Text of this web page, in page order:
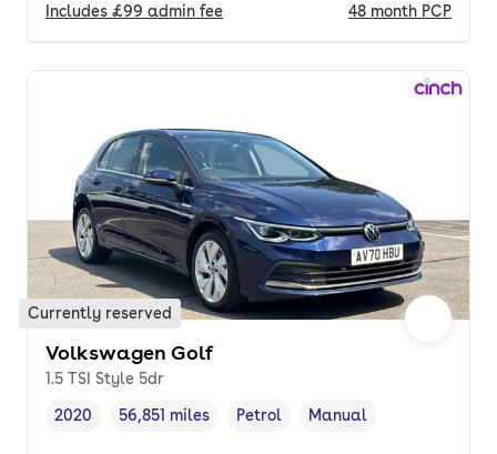
Includes £99 admin fee 48 month PCP
Currently reserved
Volkswagen Golf
1.5 TSI Style 5dr
Vehicle year,
2020
Mileage,
56,851 miles
Fuel type ,
Petrol
Transmission type
Manual